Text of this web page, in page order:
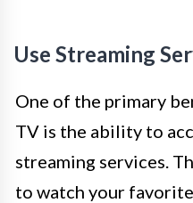
Use Streaming
One of the primary
TV is the ability to
streaming services.
to watch your favorite